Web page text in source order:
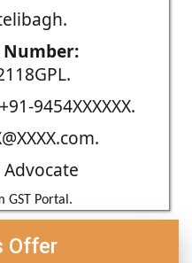
9454XXXXXX.
Advocate
GST Portal.
Offer